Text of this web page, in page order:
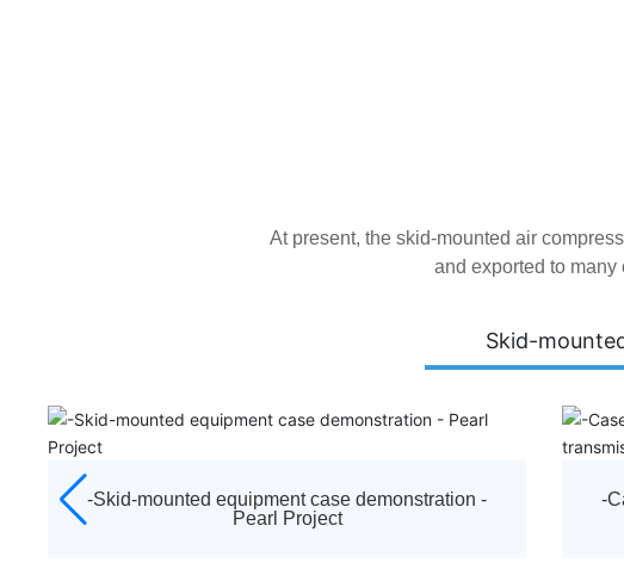
At present, the skid-mounted air
and exported to
Skid-
Tianjin Atepco Screw Compressor Co., Ltd. was
established in 1992. It is the diamond agent appointed
by Atlas Copco to sell all kinds of screw air compressors,
centrifuges, low pressure blowers, vacuum pumps,
moving machines, purification and drying systems and
other equipment of Atlas Copco brand in Tianjin and
-Case demonstration of skid equipment -- West-
east gas transmission
by
-